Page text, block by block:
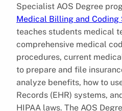
Specialist AOS Degree
Medical Billing and
teaches students medical
comprehensive medical
procedures, current
to prepare and file
analyze benefits, how to
Records (EHR) systems,
HIPAA laws. The AOS